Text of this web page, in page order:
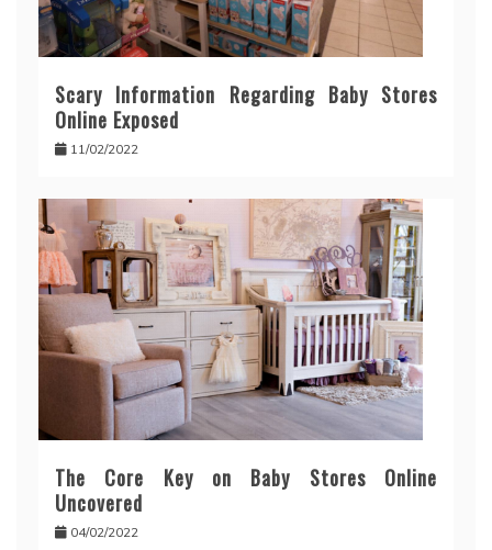
Scary Information Regarding Baby Stores
Online Exposed
11/02/2022
The Core Key on Baby Stores Online
Uncovered
04/02/2022